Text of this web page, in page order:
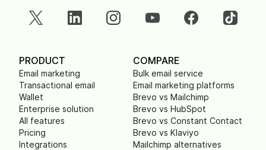
PRODUCT
Email marketing
Transactional email
Wallet
Enterprise solution
All features
Pricing
Integrations
COMPARE
Bulk email service
Email marketing platforms
Brevo vs Mailchimp
Brevo vs HubSpot
Brevo vs Constant Contact
Brevo vs Klaviyo
Mailchimp alternatives